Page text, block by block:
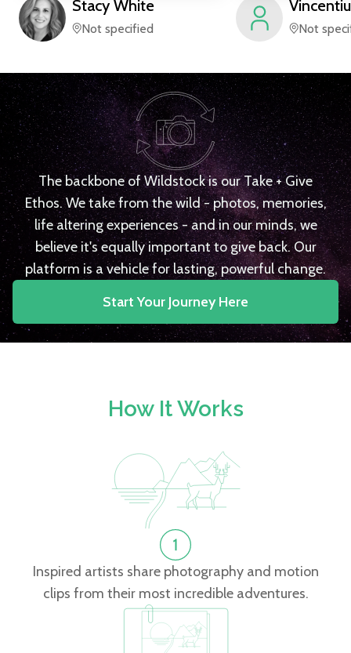
Stacy White
Not specified
Vincentiu
Not
The backbone of Wildstock is our Take + Give
Ethos. We take from the wild - photos, memories,
life altering experiences - and in our minds, we
believe it's equally important to give back. Our
platform is a vehicle for lasting, powerful change.
Start Your Journey Here
How It Works
Inspired artists share photography and motion
clips from their most incredible adventures.